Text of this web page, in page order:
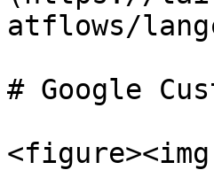
atflows/
# Google